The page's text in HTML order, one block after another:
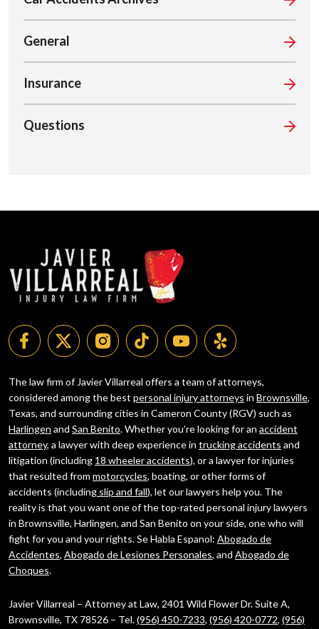
General
Insurance
Questions
The law firm of Javier Villarreal offers a team of attorneys,
considered among the best personal injury attorneys in Brownsville,
Texas, and surrounding cities in Cameron County (RGV) such as
Harlingen and San Benito. Whether you’re looking for an accident
attorney, a lawyer with deep experience in trucking accidents and
litigation (including 18 wheeler accidents), or a lawyer for injuries
that resulted from motorcycles, boating, or other forms of
accidents (including slip and fall), let our lawyers help you. The
reality is that you want one of the top-rated personal injury lawyers
in Brownsville, Harlingen, and San Benito on your side, one who will
fight for you and your rights. Se Habla Espanol: Abogado de
Accidentes, Abogado de Lesiones Personales, and Abogado de
Choques.
Javier Villarreal – Attorney at Law, 2401 Wild Flower Dr. Suite A,
Brownsville, TX 78526 – Tel.(956) 450-7233, (956) 420-0772, (956)